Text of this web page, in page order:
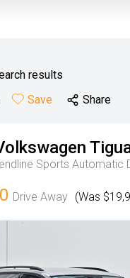
results
Save Share
Sports Automatic
Drive Away (Was